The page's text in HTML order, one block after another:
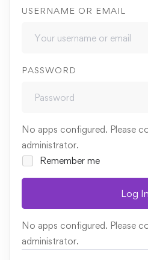
USERNAME OR EMAIL
PASSWORD
No apps configured. Please
administrator.
Remember me
Log In
No apps configured. Please
administrator.